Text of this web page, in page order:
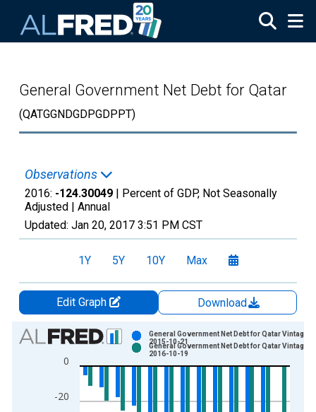
General Government Net Debt for Qatar
(QATGGNDGDPGDPPT)
Observations
2016: -124.30049 | Percent of GDP, Not Seasonally
Adjusted | Annual
Updated: Jan 20, 2017 3:51 PM CST
1Y 5Y 10Y Max
Edit Graph
Download
Chart
Bar chart with 2 data series.
View as data table, Chart
The chart has 1 X axis displaying xAxis. Data ranges from
The chart has 2 Y axes displaying Percent of GDP and
-20
0
General Government Net Debt for Qatar Vintage:
2015-10-21
General Government Net Debt for Qatar Vintage:
2016-10-19